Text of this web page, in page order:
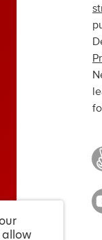
allow